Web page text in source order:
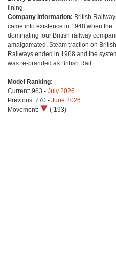
lining.
Company Information: British
came into existence in 1948 when the
dominating four British railway
amalgamated. Steam traction on British
Railways ended in 1968 and the
was re-branded as British Rail.
Model Ranking:
Current: 963 - July 2026
Previous: 770 - June 2026
Movement:
(-193)